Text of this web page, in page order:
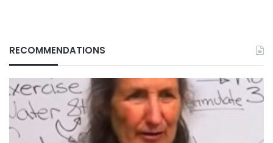
RECOMMENDATIONS